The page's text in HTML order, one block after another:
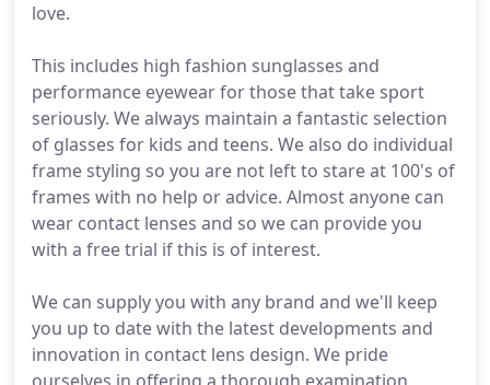
love.
This includes high fashion sunglasses and
performance eyewear for those that take sport
seriously. We always maintain a fantastic selection
of glasses for kids and teens. We also do individual
frame styling so you are not left to stare at 100's of
frames with no help or advice. Almost anyone can
wear contact lenses and so we can provide you
with a free trial if this is of interest.
We can supply you with any brand and we'll keep
you up to date with the latest developments and
innovation in contact lens design. We pride